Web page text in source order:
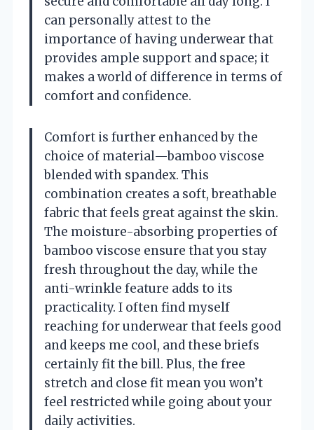
can personally attest to the
importance of having underwear that
provides ample support and space; it
makes a world of difference in terms of
comfort and confidence.
Comfort is further enhanced by the
choice of material—bamboo viscose
blended with spandex. This
combination creates a soft, breathable
fabric that feels great against the skin.
The moisture-absorbing properties of
bamboo viscose ensure that you stay
fresh throughout the day, while the
anti-wrinkle feature adds to its
practicality. I often find myself
reaching for underwear that feels good
and keeps me cool, and these briefs
certainly fit the bill. Plus, the free
stretch and close fit mean you won’t
feel restricted while going about your
daily activities.